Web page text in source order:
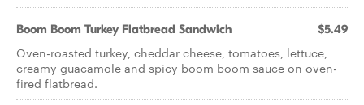
Boom Boom Turkey Flatbread Sandwich $5.49
Oven-roasted turkey, cheddar cheese, tomatoes, lettuce,
creamy guacamole and spicy boom boom sauce on oven-
fired flatbread.